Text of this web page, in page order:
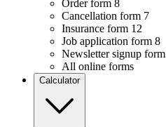
Order form 8
Cancellation form 7
Insurance form 12
Job application form 8
Newsletter signup form
All online forms
Calculator